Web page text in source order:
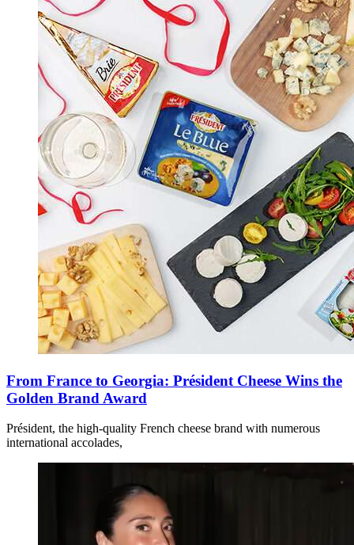
From France to Georgia: Président Cheese Wins the
Golden Brand Award
Président, the high-quality French cheese brand with numerous
international accolades,